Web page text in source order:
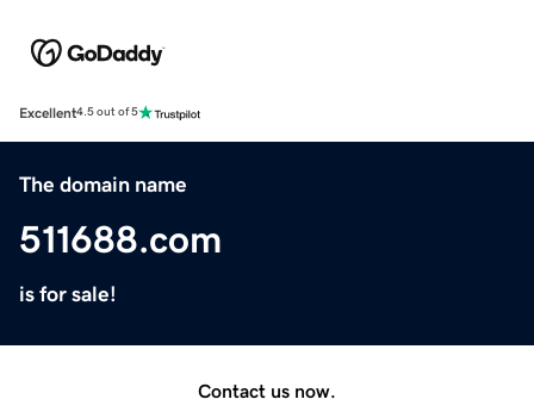
Excellent4.5 out of 5
The domain name
511688.com
is for sale!
Contact us now.